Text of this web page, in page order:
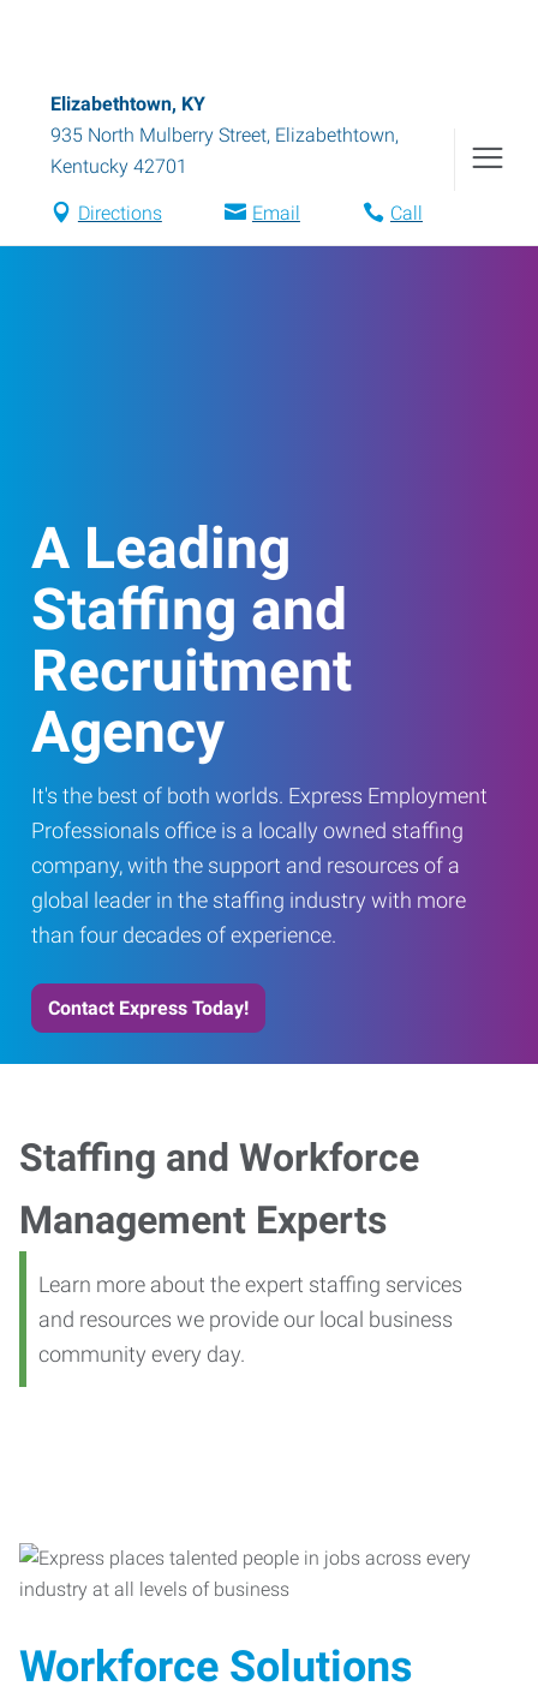
Elizabethtown, KY
935 North Mulberry Street, Elizabethtown,
Kentucky 42701
Directions Email Call
A Leading
Staffing and
Recruitment
Agency
It's the best of both worlds. Express Employment
Professionals office is a locally owned staffing
company, with the support and resources of a
global leader in the staffing industry with more
than four decades of experience.
Contact Express Today!
Staffing and Workforce
Management Experts
Learn more about the expert staffing services
and resources we provide our local business
community every day.
Workforce Solutions